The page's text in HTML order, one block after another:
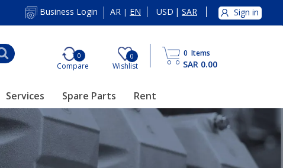
Business Login AR | EN USD | SAR Sign in
0
Compare
0
Wishlist
0 Items
SAR 0.00
Services Spare Parts Rent